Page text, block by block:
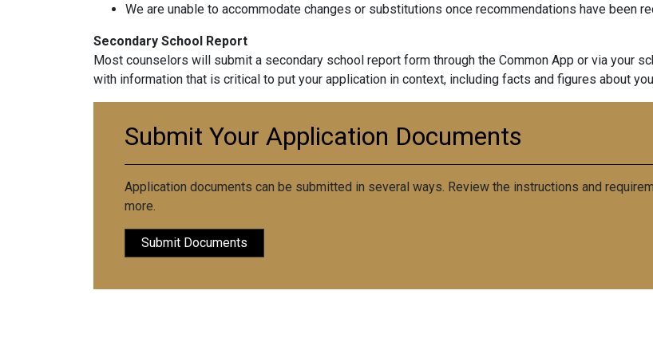
We are unable to accommodate changes or substitutions once recommendations have been
Secondary School Report
Most counselors will submit a secondary school report form through the Common App or via your
with information that is critical to put your application in context, including facts and figures about
Submit Your Application Documents
Application documents can be submitted in several ways. Review the instructions and
more.
Submit Documents